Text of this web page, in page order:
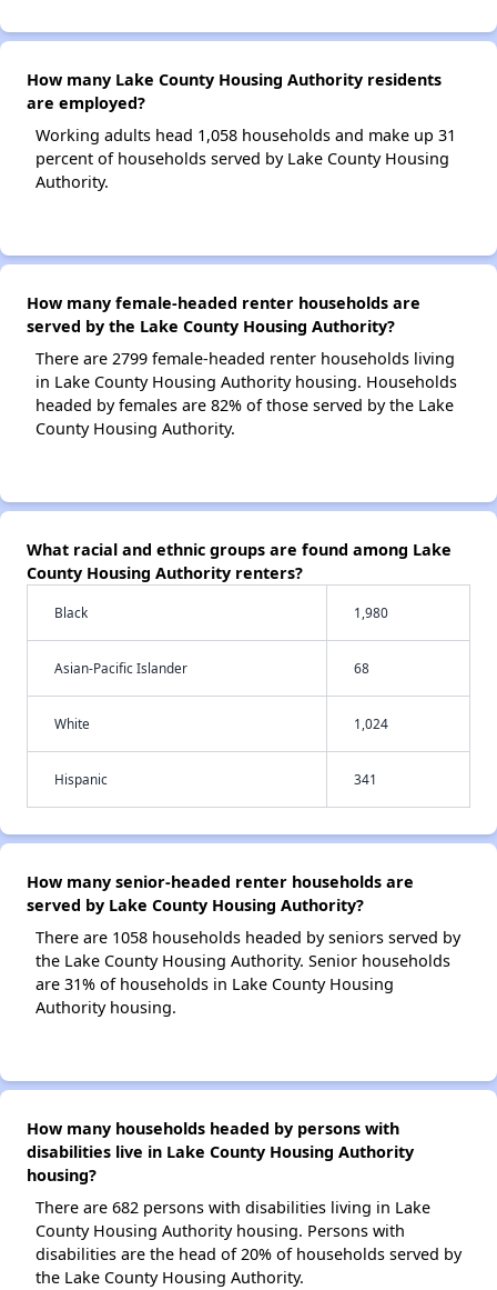
How many Lake County Housing Authority residents
are employed?
Working adults head 1,058 households and make up 31
percent of households served by Lake County Housing
Authority.
How many female-headed renter households are
served by the Lake County Housing Authority?
There are 2799 female-headed renter households living
in Lake County Housing Authority housing. Households
headed by females are 82% of those served by the Lake
County Housing Authority.
What racial and ethnic groups are found among Lake
County Housing Authority renters?
Black 1,980
Asian-Pacific Islander 68
White 1,024
Hispanic 341
How many senior-headed renter households are
served by Lake County Housing Authority?
There are 1058 households headed by seniors served by
the Lake County Housing Authority. Senior households
are 31% of households in Lake County Housing
Authority housing.
How many households headed by persons with
disabilities live in Lake County Housing Authority
housing?
There are 682 persons with disabilities living in Lake
County Housing Authority housing. Persons with
disabilities are the head of 20% of households served by
the Lake County Housing Authority.